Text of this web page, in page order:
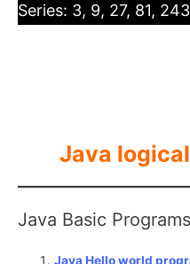
Series: 3, 9, 27, 81,
Java
Java Basic Programs
Java Hello world